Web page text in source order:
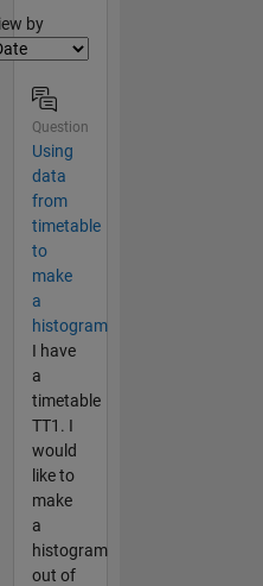
by
Question
Using
data
from
timetable
to
make
a
histogram
I have
a
timetable
TT1. I
would
like to
make
a
histogram
out of